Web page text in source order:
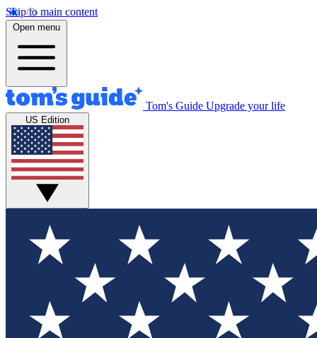
Skip to main content
Open menu
Tom's Guide Upgrade your life
US Edition